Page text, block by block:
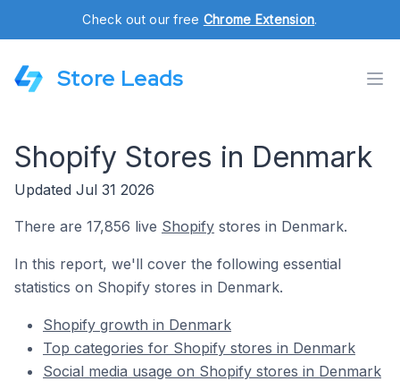
Check out our free Chrome Extension.
Store Leads
Shopify Stores in Denmark
Updated Jul 31 2026
There are 17,856 live Shopify stores in Denmark.
In this report, we'll cover the following essential
statistics on Shopify stores in Denmark.
Shopify growth in Denmark
Top categories for Shopify stores in Denmark
Social media usage on Shopify stores in Denmark